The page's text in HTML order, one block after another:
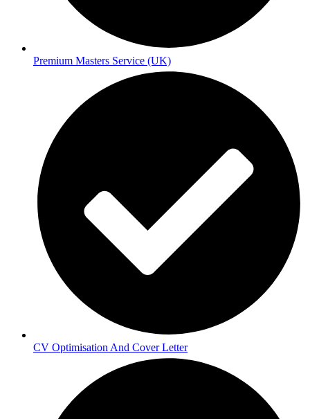
Premium Masters Service (UK)
CV Optimisation And Cover Letter